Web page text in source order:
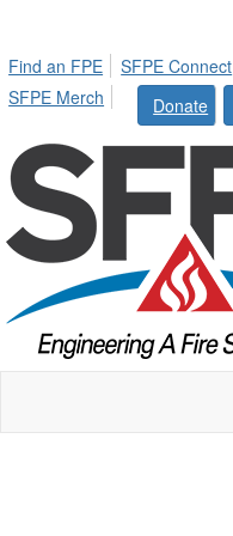
Find an FPE
SFPE Connect
SFPE Merch
Donate